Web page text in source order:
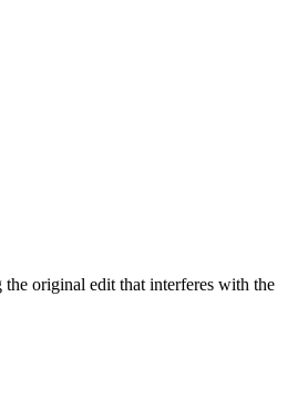
original edit that interferes with the